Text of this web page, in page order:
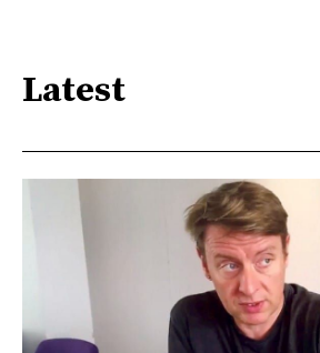
Latest